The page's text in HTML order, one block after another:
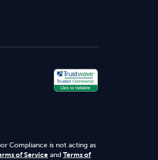
Compliance is not acting as
of Service and Terms of